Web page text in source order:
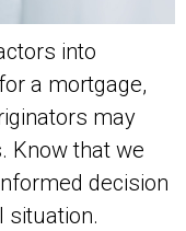
into
a mortgage,
may
Know that we
decision
situation.